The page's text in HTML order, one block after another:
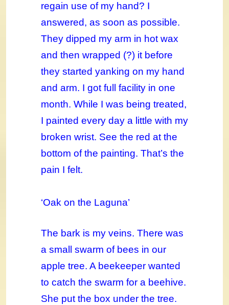
regain use of my hand? I
answered, as soon as possible.
They dipped my arm in hot wax
and then wrapped (?) it before
they started yanking on my hand
and arm. I got full facility in one
month. While I was being treated,
I painted every day a little with my
broken wrist. See the red at the
bottom of the painting. That’s the
pain I felt.
‘Oak on the Laguna’
The bark is my veins. There was
a small swarm of bees in our
apple tree. A beekeeper wanted
to catch the swarm for a beehive.
She put the box under the tree.